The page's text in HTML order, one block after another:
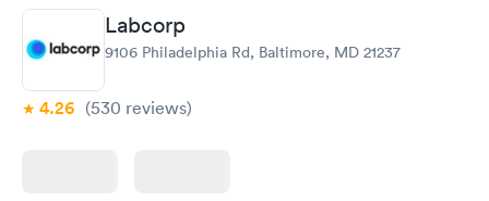
Labcorp
9106 Philadelphia Rd, Baltimore, MD 21237
4.26 (530 reviews)